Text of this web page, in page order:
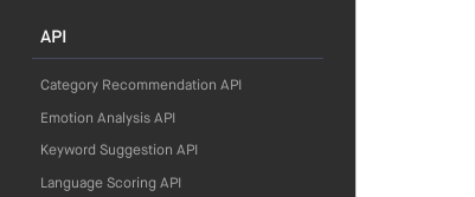
API
Category Recommendation API
Emotion Analysis API
Keyword Suggestion API
Language Scoring API